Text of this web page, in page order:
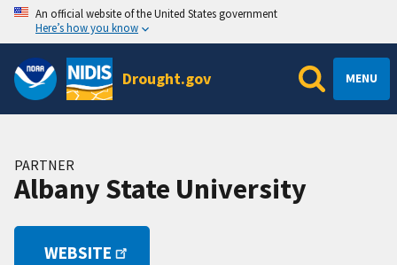
An official website of the United States government
Here’s how you know
Drought.gov MENU
PARTNER
Albany State University
WEBSITE